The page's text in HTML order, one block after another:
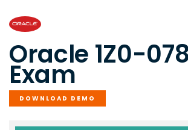
Oracle 1Z0-078
Exam
DOWNLOAD DEMO